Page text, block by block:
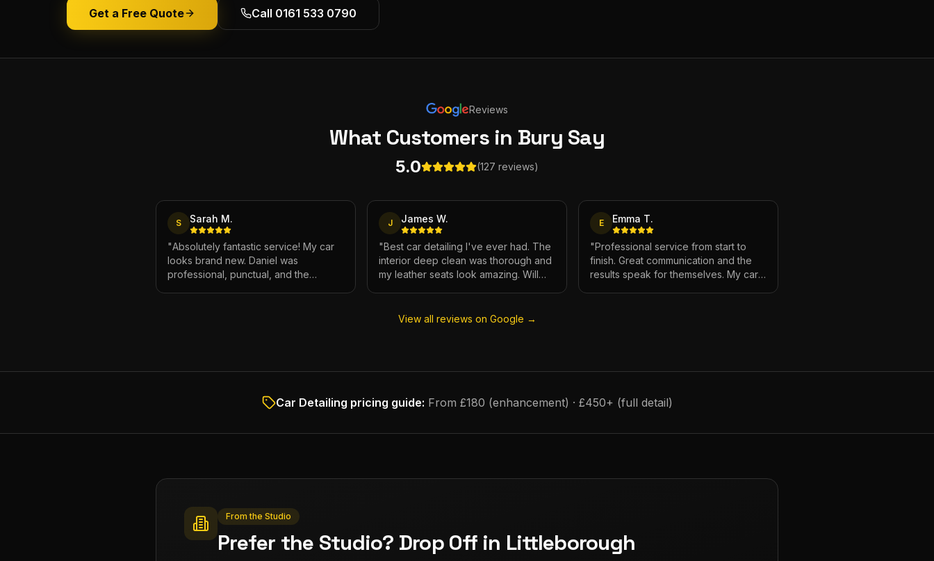
Get a Free Quote Call 0161 533 0790
Reviews
What Customersin Bury Say
5.0 (127 reviews)
S Sarah M.
"Absolutely fantastic service! My car
looks brand new. Daniel was
professional, punctual, and the
J James W.
"Best car detailing I've ever had. The
interior deep clean was thorough and
my leather seats look amazing. Will
E Emma T.
"Professional service from start to
finish. Great communication and the
results speak for themselves. My car
View all reviews on Google →
Car Detailing pricing guide: From £180 (enhancement) · £450+ (full detail)
From the Studio
Prefer the Studio? Drop Off in Littleborough